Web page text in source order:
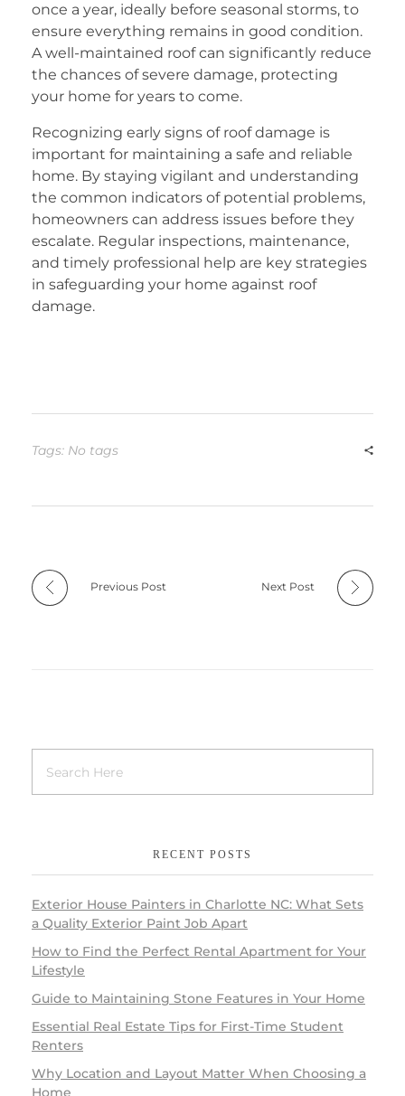
once a year, ideally before seasonal storms, to
ensure everything remains in good condition.
A well-maintained roof can significantly reduce
the chances of severe damage, protecting
your home for years to come.
Recognizing early signs of roof damage is
important for maintaining a safe and reliable
home. By staying vigilant and understanding
the common indicators of potential problems,
homeowners can address issues before they
escalate. Regular inspections, maintenance,
and timely professional help are key strategies
in safeguarding your home against roof
damage.
Tags: No tags
Previous Post Next Post
RECENT POSTS
Exterior House Painters in Charlotte NC: What Sets
a Quality Exterior Paint Job Apart
How to Find the Perfect Rental Apartment for Your
Lifestyle
Guide to Maintaining Stone Features in Your Home
Essential Real Estate Tips for First-Time Student
Renters
Why Location and Layout Matter When Choosing a
Home